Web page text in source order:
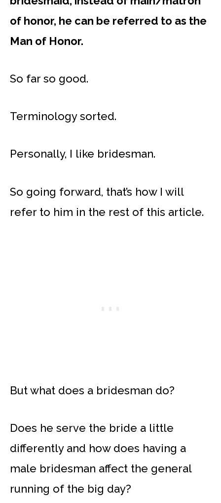
of honor, he can be referred to as the
Man of Honor.
So far so good.
Terminology sorted.
Personally, I like bridesman.
So going forward, that’s how I will
refer to him in the rest of this article.
But what does a bridesman do?
Does he serve the bride a little
differently and how does having a
male bridesman affect the general
running of the big day?